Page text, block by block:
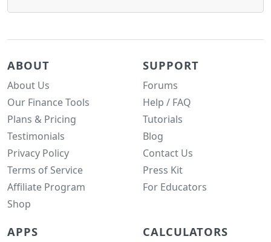
ABOUT
About Us
Our Finance Tools
Plans & Pricing
Testimonials
Privacy Policy
Terms of Service
Affiliate Program
Shop
SUPPORT
Forums
Help / FAQ
Tutorials
Blog
Contact Us
Press Kit
For Educators
APPS CALCULATORS